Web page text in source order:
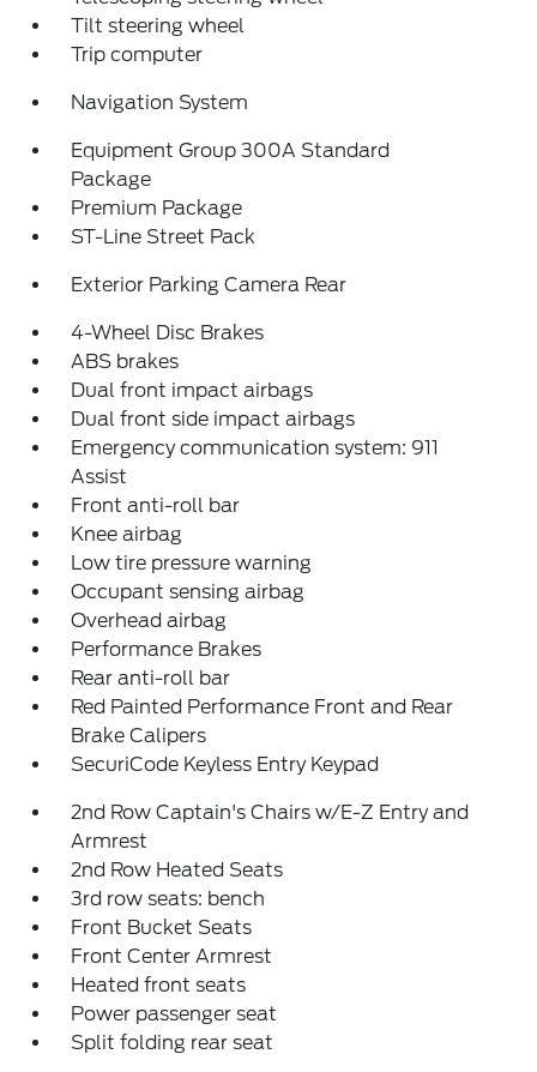
Tilt steering wheel
Trip computer
Navigation System
Equipment Group 300A Standard
Package
Premium Package
ST-Line Street Pack
Exterior Parking Camera Rear
4-Wheel Disc Brakes
ABS brakes
Dual front impact airbags
Dual front side impact airbags
Emergency communication system: 911
Assist
Front anti-roll bar
Knee airbag
Low tire pressure warning
Occupant sensing airbag
Overhead airbag
Performance Brakes
Rear anti-roll bar
Red Painted Performance Front and Rear
Brake Calipers
SecuriCode Keyless Entry Keypad
2nd Row Captain's Chairs w/E-Z Entry and
Armrest
2nd Row Heated Seats
3rd row seats: bench
Front Bucket Seats
Front Center Armrest
Heated front seats
Power passenger seat
Split folding rear seat